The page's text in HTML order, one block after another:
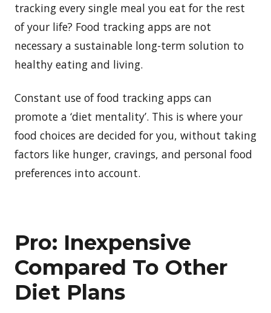
tracking every single meal you eat for the rest
of your life? Food tracking apps are not
necessary a sustainable long-term solution to
healthy eating and living.
Constant use of food tracking apps can
promote a ‘diet mentality’. This is where your
food choices are decided for you, without taking
factors like hunger, cravings, and personal food
preferences into account.
Pro: Inexpensive
Compared To Other
Diet Plans